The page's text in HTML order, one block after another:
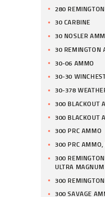
280 REMINGTON
30 CARBINE
30 NOSLER
30 REMINGTON
30-06 AMMO
30-30
30-378
300 BLACKOUT
300 BLACKOUT
300 PRC AMMO
300 PRC AMMO,
300
ULTRA MAGNUM
300
300 SAVAGE